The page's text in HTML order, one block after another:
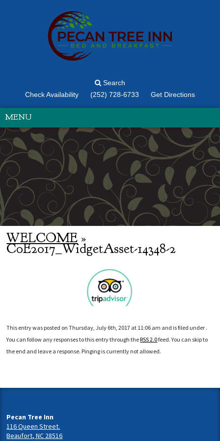
Search
Check Availability
(252) 728-6733 Get Directions
MENU
WELCOME »
CoE2017_WidgetAsset-14348-2
This entry was posted on Thursday, July 6th, 2017 at 11:06 am and is filed under .
You can follow any responses to this entry through theRSS 2.0feed. You can skip to
the end and leave a response. Pinging is currently not allowed.
Pecan Tree Inn
116 Queen Street.
Beaufort, NC 28516